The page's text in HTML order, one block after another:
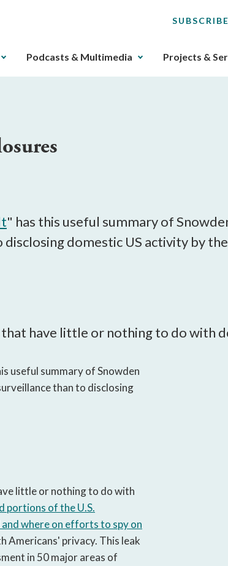
SUBSCRIBE
Podcasts & Multimedia Projects &
" has this useful summary of
domestic US activity by
have little or nothing to do with
useful summary of Snowden
than to disclosing
little or nothing to do with
portions of the U.S.
where on efforts to spy on
Americans' privacy. This leak
in 50 major areas of